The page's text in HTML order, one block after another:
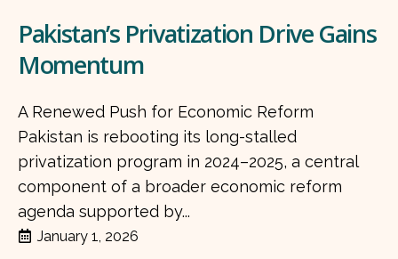
Pakistan’s Privatization Drive Gains
Momentum
A Renewed Push for Economic Reform
Pakistan is rebooting its long-stalled
privatization program in 2024–2025, a central
component of a broader economic reform
agenda supported by...
January 1, 2026